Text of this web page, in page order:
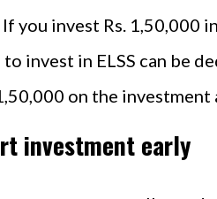
you invest Rs. 1,50,000
to invest in ELSS can be
on the
investment early